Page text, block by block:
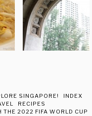
SINGAPORE!
INDEX
RECIPES
THE 2022 FIFA WORLD CUP